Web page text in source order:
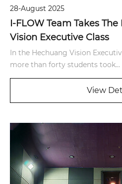
28-August 2025
I-FLOW Team Takes
Vision Executive Class
In the Hechuang Vision
more than forty students took...
View